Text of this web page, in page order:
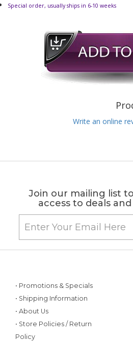
Special order, usually ships in 6-10 weeks
Write an online
Join our mailing list
access to deals
• Promotions & Specials
• Shipping Information
• About Us
• Store Policies / Return
Policy